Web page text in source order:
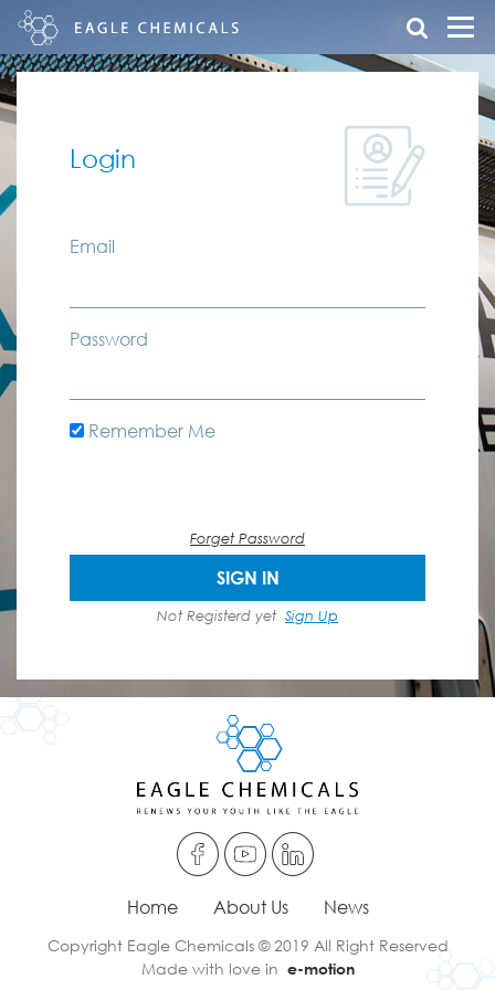
Login
Email
Password
Remember Me
Forget Password
SIGN IN
Not Registerd yet Sign Up
Home About Us News
Copyright Eagle Chemicals © 2019 All Right Reserved
Made with love in e-motion